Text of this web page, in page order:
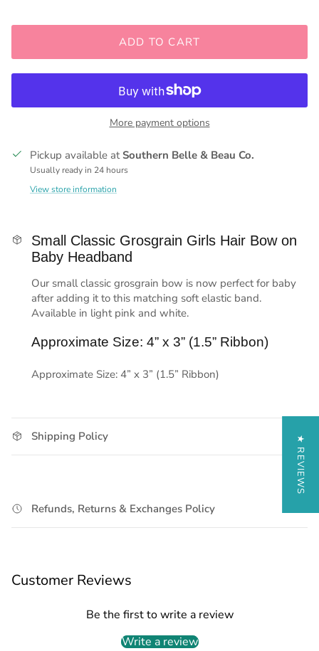
ADD TO CART
More payment options
Pickup available at Southern Belle & Beau Co.
Usually ready in 24 hours
View store information
Small Classic Grosgrain Girls Hair Bow on
Baby Headband
Our small classic grosgrain bow is now perfect for baby
after adding it to this matching soft elastic band.
Available in light pink and white.
Approximate Size: 4” x 3” (1.5” Ribbon)
Approximate Size: 4” x 3” (1.5” Ribbon)
Shipping Policy
Refunds, Returns & Exchanges Policy
Customer Reviews
Be the first to write a review
Write a review
★ REVIEWS